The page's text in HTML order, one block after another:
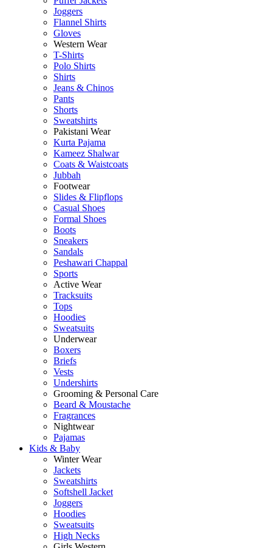
Joggers
Flannel Shirts
Gloves
Western Wear
T-Shirts
Polo Shirts
Shirts
Jeans & Chinos
Pants
Shorts
Sweatshirts
Pakistani Wear
Kurta Pajama
Kameez Shalwar
Coats & Waistcoats
Jubbah
Footwear
Slides & Flipflops
Casual Shoes
Formal Shoes
Boots
Sneakers
Sandals
Peshawari Chappal
Sports
Active Wear
Tracksuits
Tops
Hoodies
Sweatsuits
Underwear
Boxers
Briefs
Vests
Undershirts
Grooming & Personal Care
Beard & Moustache
Fragrances
Nightwear
Pajamas
Kids & Baby
Winter Wear
Jackets
Sweatshirts
Softshell Jacket
Joggers
Hoodies
Sweatsuits
High Necks